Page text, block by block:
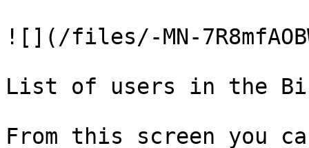
![](/files/-MN-
List of users in the
From this screen you